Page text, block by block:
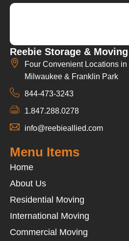
Reebie Storage &
Four Convenient Locations
Milwaukee & Franklin Park
844-473-3243
1.847.288.0278
info@reebieallied.com
Menu Items
Home
About Us
Residential Moving
International Moving
Commercial Moving